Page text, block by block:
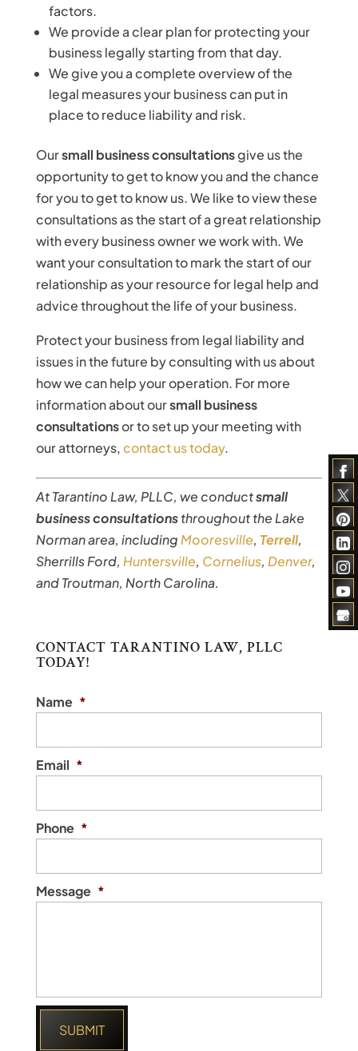
factors.
We provide a clear plan for protecting your
business legally starting from that day.
We give you a complete overview of the
legal measures your business can put in
place to reduce liability and risk.
Oursmall business consultationsgive us the
opportunity to get to know you and the chance
for you to get to know us. We like to view these
consultations as the start of a great relationship
with every business owner we work with. We
want your consultation to mark the start of our
relationship as your resource for legal help and
advice throughout the life of your business.
Protect your business from legal liability and
issues in the future by consulting with us about
how we can help your operation. For more
information about oursmall business
consultationsor to set up your meeting with
our attorneys,contact us today.
At Tarantino Law, PLLC, we conductsmall
business consultationsthroughout the Lake
Norman area, including Mooresville, Terrell,
Sherrills Ford, Huntersville, Cornelius, Denver,
and Troutman, North Carolina.
CONTACT TARANTINO LAW, PLLC
TODAY!
Name *
Email *
Phone *
Message *